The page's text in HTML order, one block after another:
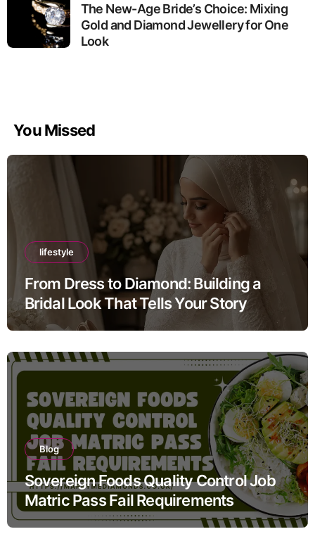
The New-Age Bride’s Choice: Mixing
Gold and Diamond Jewellery for One
Look
You Missed
lifestyle
From Dress to Diamond: Building a
Bridal Look That Tells Your Story
Blog
Sovereign Foods Quality Control Job
Matric Pass Fail Requirements